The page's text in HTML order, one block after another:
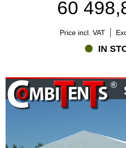
60
Price incl. VAT
IN